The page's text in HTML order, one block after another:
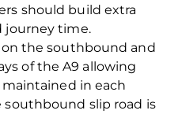
should build extra
journey time.
on the southbound and
of the A9 allowing
in each
slip road is